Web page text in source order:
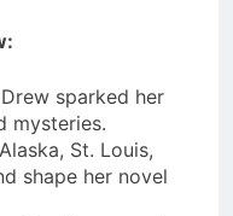
sparked her
mysteries.
St. Louis,
shape her novel